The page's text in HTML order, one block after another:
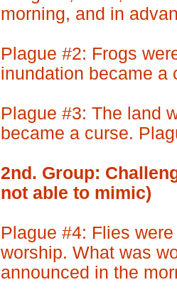
morning, and in
Plague #2: Frogs
inundation became a
Plague #3: The land
became a curse.
2nd. Group:
not able to mimic)
Plague #4: Flies
worship. What was
announced in the